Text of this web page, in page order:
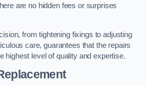
are no hidden fees or surprises
from tightening fixings to adjusting
care, guarantees that the repairs
highest level of quality and expertise.